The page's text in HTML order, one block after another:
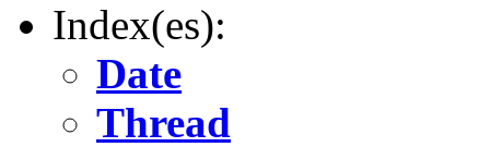
Index(es):
Date
Thread